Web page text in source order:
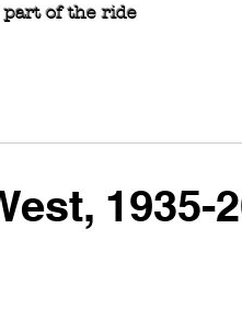
part of the ride
1935-